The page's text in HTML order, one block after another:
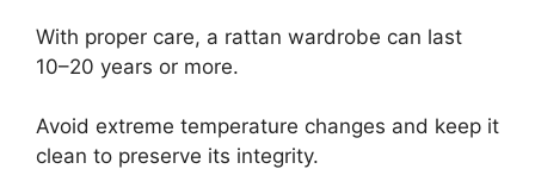
With proper care, a rattan wardrobe can last
10–20 years or more.
Avoid extreme temperature changes and keep it
clean to preserve its integrity.